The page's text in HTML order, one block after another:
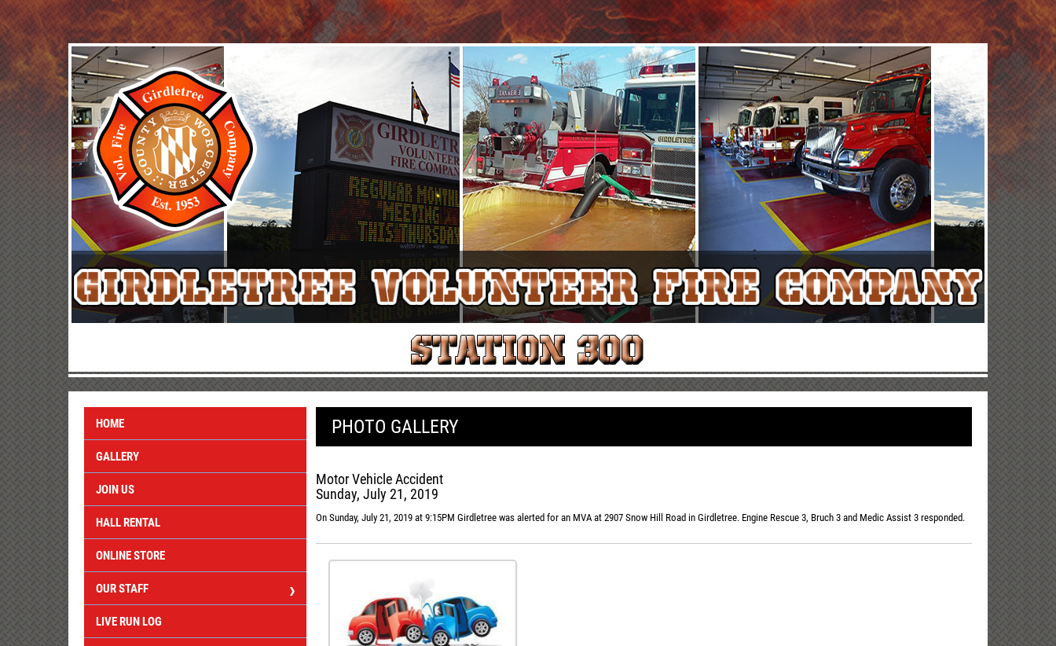
HOME
GALLERY
JOIN US
HALL RENTAL
ONLINE STORE
OUR STAFF
LIVE RUN LOG
PHOTO GALLERY
Motor Vehicle Accident
Sunday, July 21, 2019
On Sunday, July 21, 2019 at 9:15PM Girdletree was alerted for an MVA at 2907 Snow Hill Road in Girdletree. Engine Rescue 3, Bruch 3 and Medic Assist 3 responded.